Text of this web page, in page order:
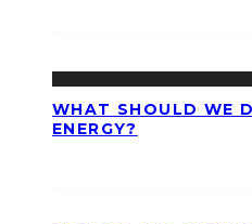
WHAT SHOULD WE
ENERGY?